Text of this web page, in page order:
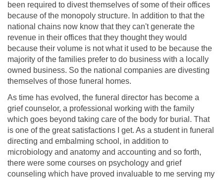
been required to divest themselves of some of their offices
because of the monopoly structure. In addition to that the
national chains now know that they can't generate the
revenue in their offices that they thought they would
because their volume is not what it used to be because the
majority of the families prefer to do business with a locally
owned business. So the national companies are divesting
themselves of those funeral homes.
As time has evolved, the funeral director has become a
grief counselor, a professional working with the family
which goes beyond taking care of the body for burial. That
is one of the great satisfactions I get. As a student in funeral
directing and embalming school, in addition to
microbiology and anatomy and accounting and so forth,
there were some courses on psychology and grief
counseling which have proved invaluable to me serving my